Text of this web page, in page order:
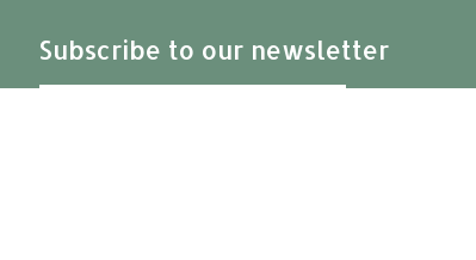
Subscribe to our newsletter